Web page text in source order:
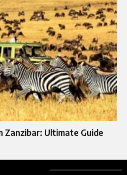
Zanzibar: Ultimate Guide